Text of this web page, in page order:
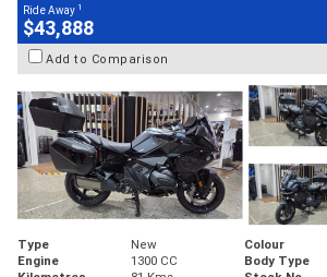
Ride Away 1
$43,888
Add to Comparison
Type New Colour
Engine
1300 CC Body Type